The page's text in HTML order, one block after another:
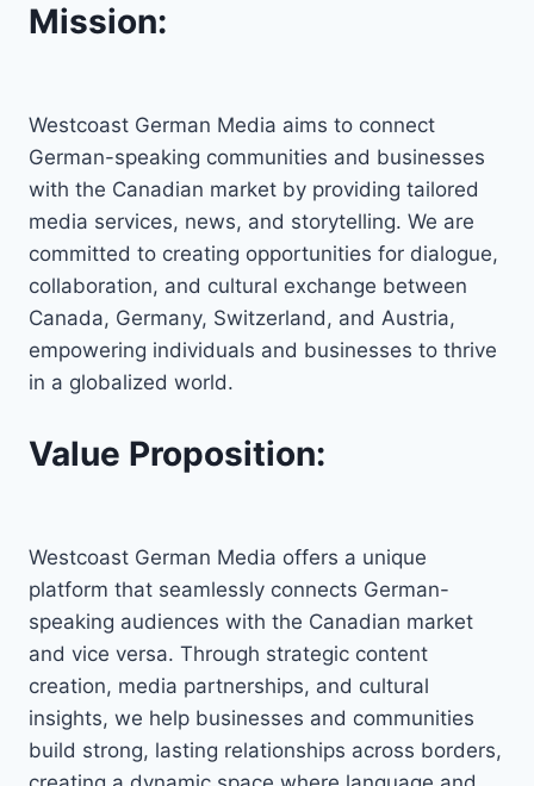
Mission:
Westcoast German Media aims to connect
German-speaking communities and businesses
with the Canadian market by providing tailored
media services, news, and storytelling. We are
committed to creating opportunities for dialogue,
collaboration, and cultural exchange between
Canada, Germany, Switzerland, and Austria,
empowering individuals and businesses to thrive
in a globalized world.
Value Proposition:
Westcoast German Media offers a unique
platform that seamlessly connects German-
speaking audiences with the Canadian market
and vice versa. Through strategic content
creation, media partnerships, and cultural
insights, we help businesses and communities
build strong, lasting relationships across borders,